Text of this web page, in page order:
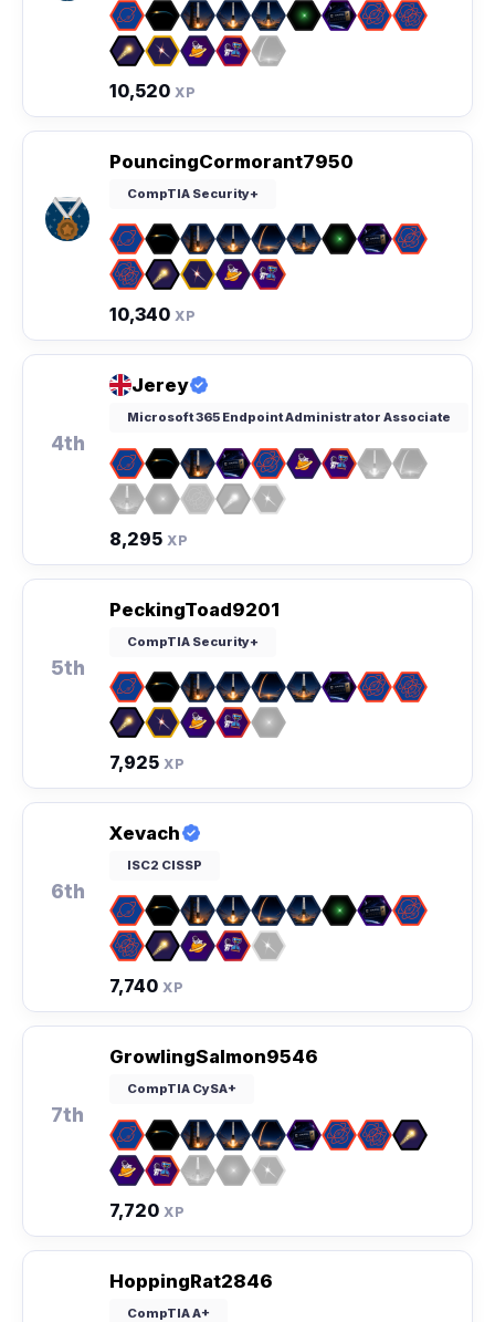
10,520 XP
PouncingCormorant7950
CompTIA Security+
10,340 XP
4th
Jerey
Microsoft 365 Endpoint Administrator Associate
8,295 XP
5th
PeckingToad9201
CompTIA Security+
7,925 XP
6th
Xevach
ISC2 CISSP
7,740 XP
7th
GrowlingSalmon9546
CompTIA CySA+
7,720 XP
HoppingRat2846
CompTIA A+